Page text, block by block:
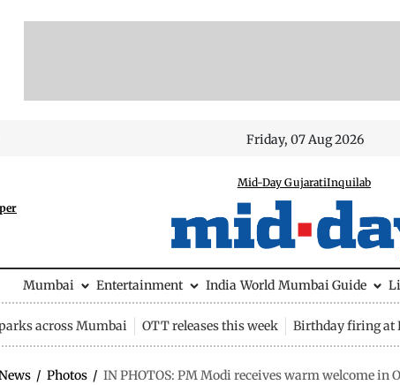
Friday, 07 Aug 2026
Mid-Day GujaratiInquilab
Mumbai Entertainment India World Mumbai Guide
across Mumbai OTT releases this week Birthday firing at
/ Photos / IN PHOTOS: PM Modi receives warm welcome in